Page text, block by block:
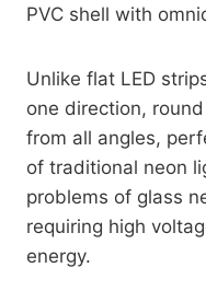
PVC shell with
Unlike flat LED
one direction,
from all angles,
of traditional neon
problems of glass
requiring high
energy.